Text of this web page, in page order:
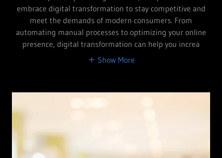
embrace digital transformation to stay competitive and
meet the demands of modern consumers. From
automating manual processes to optimizing your online
presence, digital transformation can help you increa
Show More